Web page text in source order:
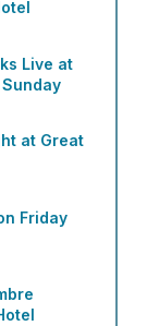
Live at
at Great
Friday